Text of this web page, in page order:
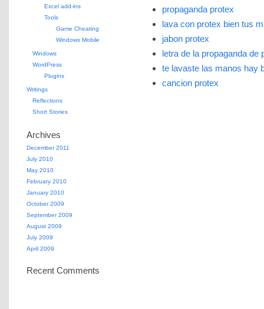
propaganda protex
lava con protex bien tus
jabon protex
letra de la propaganda de
te lavaste las manos hay
cancion protex
Excel add-ins
Tools
Game Cheating
Windows Mobile
Windows
WordPress
Plugins
Writings
Reflections
Short Stories
Archives
December 2011
July 2010
May 2010
February 2010
January 2010
October 2009
September 2009
August 2009
July 2009
April 2009
Recent Comments